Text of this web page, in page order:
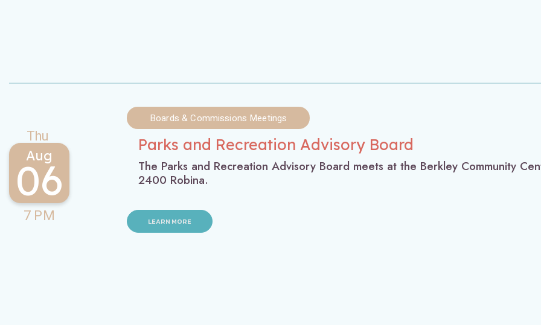
Thu
Aug
06
7 PM
Boards & Commissions Meetings
Parks and Recreation Advisory Board
The Parks and Recreation Advisory Board meets at the Berkley Community
2400 Robina.
LEARN MORE